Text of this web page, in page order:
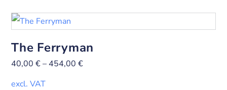
The Ferryman
40,00€– 454,00€
excl. VAT